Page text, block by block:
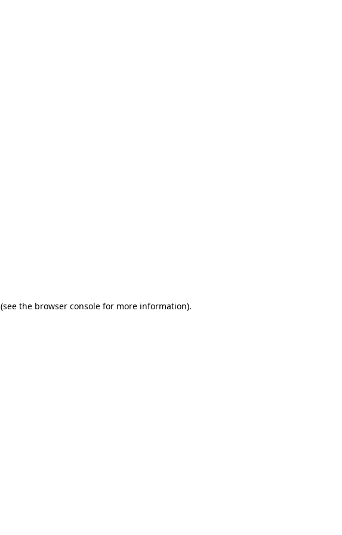
(see the browser console for more information).